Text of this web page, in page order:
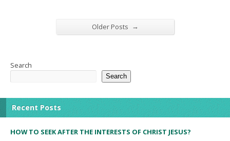
Older Posts →
Search
Search
Recent Posts
HOW TO SEEK AFTER THE INTERESTS OF CHRIST JESUS?